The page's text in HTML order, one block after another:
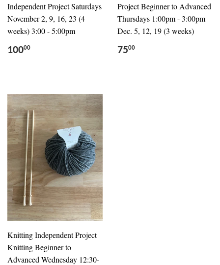
Independent Project Saturdays
November 2, 9, 16, 23 (4
weeks) 3:00 - 5:00pm
10000
Project Beginner to Advanced
Thursdays 1:00pm - 3:00pm
Dec. 5, 12, 19 (3 weeks)
7500
Knitting Independent Project
Knitting Beginner to
Advanced Wednesday 12:30-